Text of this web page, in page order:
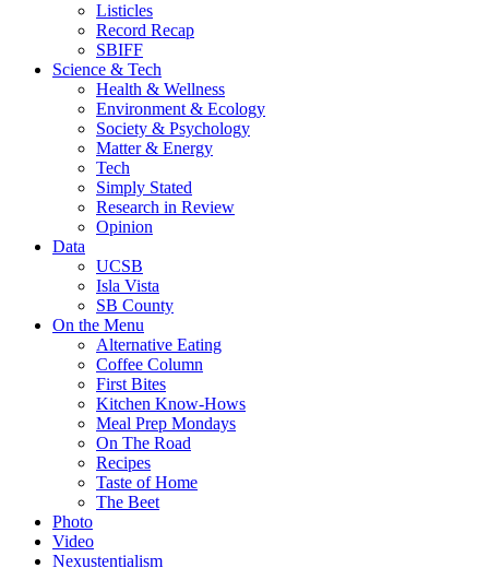
Listicles
Record Recap
SBIFF
Science & Tech
Health & Wellness
Environment & Ecology
Society & Psychology
Matter & Energy
Tech
Simply Stated
Research in Review
Opinion
Data
UCSB
Isla Vista
SB County
On the Menu
Alternative Eating
Coffee Column
First Bites
Kitchen Know-Hows
Meal Prep Mondays
On The Road
Recipes
Taste of Home
The Beet
Photo
Video
Nexustentialism